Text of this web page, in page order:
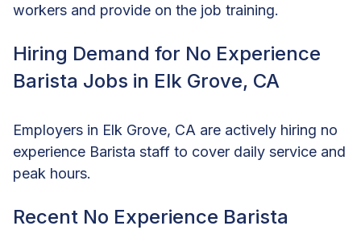
workers and provide on the job training.
Hiring Demand for No Experience
Barista Jobs in Elk Grove, CA
Employers in Elk Grove, CA are actively hiring no
experience Barista staff to cover daily service and
peak hours.
Recent No Experience Barista